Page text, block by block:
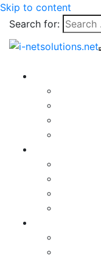
Skip to content
Search for: